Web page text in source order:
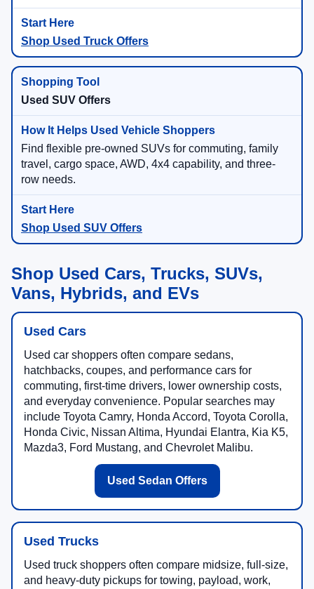
Shop Used Truck Offers
Used SUV Offers
Find flexible pre-owned SUVs for commuting, family
travel, cargo space, AWD, 4x4 capability, and three-
row needs.
Shop Used SUV Offers
Shop Used Cars, Trucks, SUVs,
Vans, Hybrids, and EVs
Used Cars
Used car shoppers often compare sedans,
hatchbacks, coupes, and performance cars for
commuting, first-time drivers, lower ownership costs,
and everyday convenience. Popular searches may
include Toyota Camry, Honda Accord, Toyota Corolla,
Honda Civic, Nissan Altima, Hyundai Elantra, Kia K5,
Mazda3, Ford Mustang, and Chevrolet Malibu.
Used Sedan Offers
Used Trucks
Used truck shoppers often compare midsize, full-size,
and heavy-duty pickups for towing, payload, work,